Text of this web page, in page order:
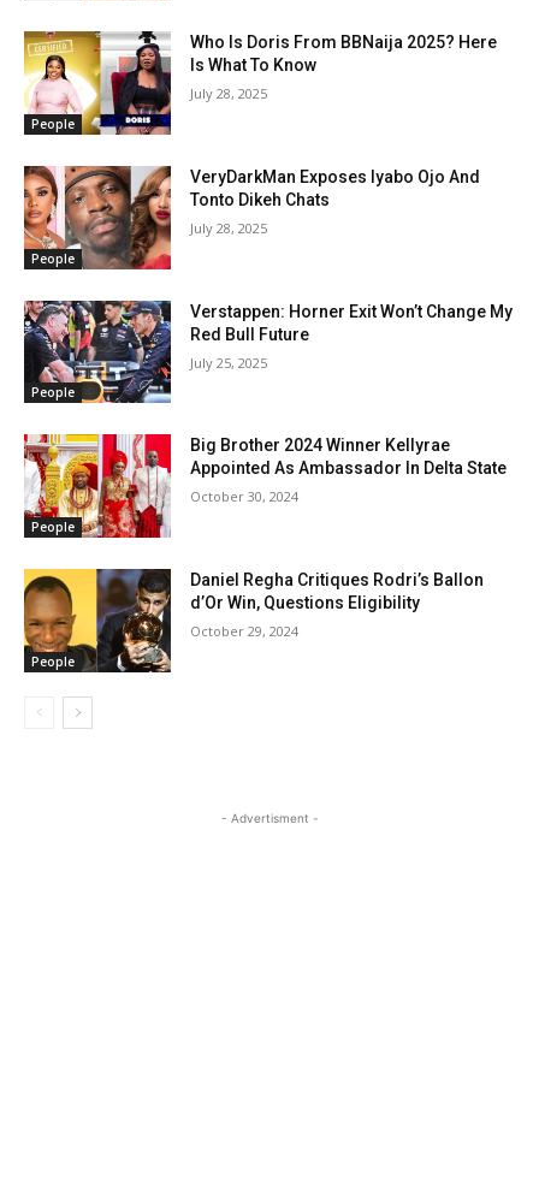
People
Who Is Doris From BBNaija 2025? Here
Is What To Know
July 28, 2025
People
VeryDarkMan Exposes Iyabo Ojo And
Tonto Dikeh Chats
July 28, 2025
People
Verstappen: Horner Exit Won’t Change My
Red Bull Future
July 25, 2025
People
Big Brother 2024 Winner Kellyrae
Appointed As Ambassador In Delta State
October 30, 2024
People
Daniel Regha Critiques Rodri’s Ballon
d’Or Win, Questions Eligibility
October 29, 2024
- Advertisment -